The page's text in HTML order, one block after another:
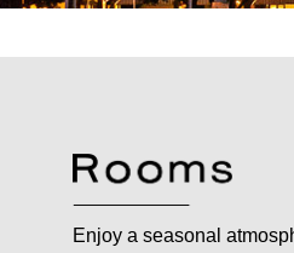
Enjoy a seasonal